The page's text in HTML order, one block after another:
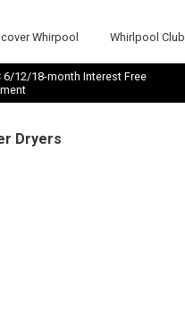
Whirpool Whirlpool Club
6/12/18-month Interest Free
Dryers